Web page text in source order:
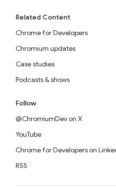
Related Content
Chrome for Developers
Chromium updates
Case studies
Podcasts & shows
Follow
@ChromiumDev on X
YouTube
Chrome for Developers on
RSS